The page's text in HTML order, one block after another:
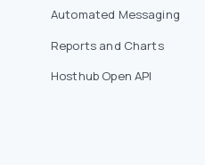
Automated Messaging
Reports and Charts
Hosthub Open API